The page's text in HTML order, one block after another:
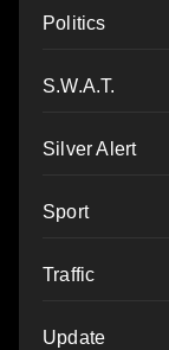
Politics
S.W.A.T.
Silver Alert
Sport
Traffic
Update